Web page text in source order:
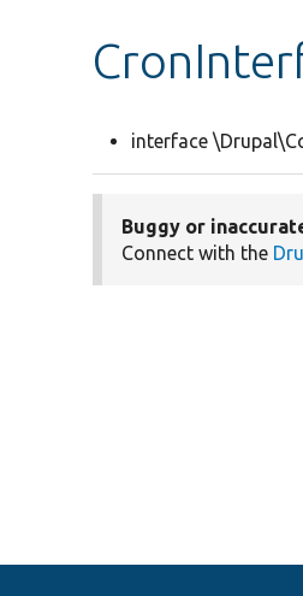
interface
Buggy or
Connect with the